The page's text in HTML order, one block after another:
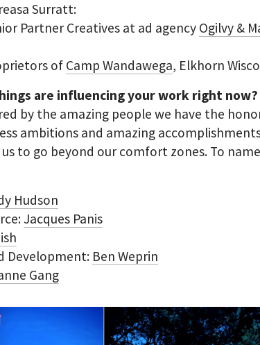
Surratt:
Partner Creatives at ad agency Ogilvy &
of Camp Wandawega, Elkhorn
are influencing your work right
by the amazing people we have the
ambitions and amazing
to go beyond our comfort zones. To
Hudson
Jacques Panis
Development: Ben Weprin
Gang